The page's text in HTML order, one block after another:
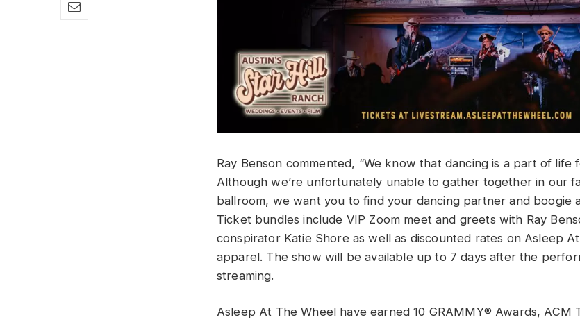
Ray Benson commented, “We know that dancing is a part of life
Although we’re unfortunately unable to gather together in our
ballroom, we want you to find your dancing partner and boogie
Ticket bundles include VIP Zoom meet and greets with Ray
conspirator Katie Shore as well as discounted rates on Asleep
apparel. The show will be available up to 7 days after the
streaming.
Asleep At The Wheel have earned 10 GRAMMY® Awards, ACM